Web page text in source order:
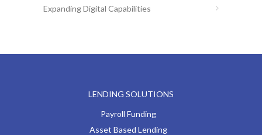
Expanding Digital Capabilities
LENDING SOLUTIONS
Payroll Funding
Asset Based Lending